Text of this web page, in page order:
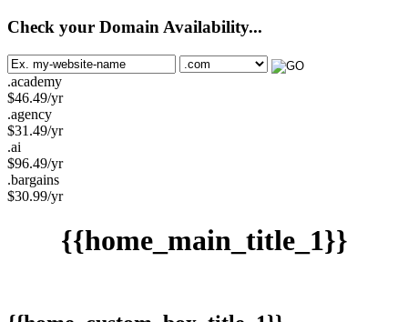
Check your Domain Availability...
.academy
$46.49/yr
.agency
$31.49/yr
.ai
$96.49/yr
.bargains
$30.99/yr
{{home_main_title_1}}